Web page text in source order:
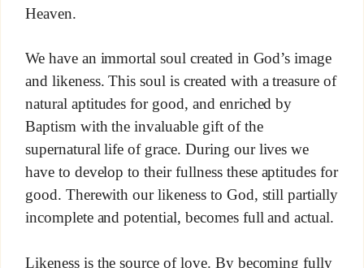
Heaven.
We have an immortal soul created in God’s image
and likeness. This soul is created with a treasure of
natural aptitudes for good, and enriched by
Baptism with the invaluable gift of the
supernatural life of grace. During our lives we
have to develop to their fullness these aptitudes for
good. Therewith our likeness to God, still partially
incomplete and potential, becomes full and actual.
Likeness is the source of love. By becoming fully